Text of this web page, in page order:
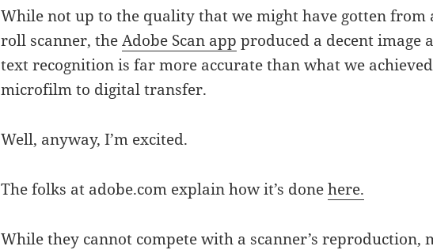
While not up to the quality that we might have gotten from
roll scanner, theAdobe Scan app produced a decent image
text recognition is far more accurate than what we
microfilm to digital transfer.
Well, anyway, I’m excited.
The folks at adobe.com explain how it’s donehere.
While they cannot compete with a scanner’s reproduction,